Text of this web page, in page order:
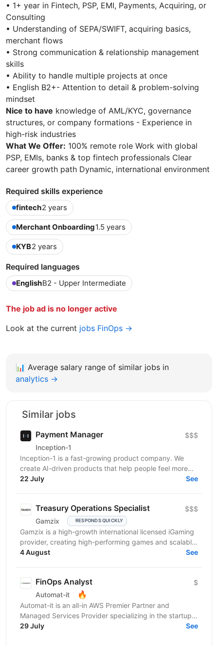
• 1+ year in Fintech, PSP, EMI, Payments, Acquiring, or
Consulting
• Understanding of SEPA/SWIFT, acquiring basics,
merchant flows
• Strong communication & relationship management
skills
• Ability to handle multiple projects at once
• English B2+- Attention to detail & problem-solving
mindset
Nice to have knowledge of AML/KYC, governance
structures, or company formations - Experience in
high-risk industries
What We Offer: 100% remote role Work with global
PSP, EMIs, banks & top fintech professionals Clear
career growth path Dynamic, international environment
Required skills experience
fintech2 years
Merchant Onboarding1.5 years
KYB2 years
Required languages
EnglishB2 - Upper Intermediate
The job ad is no longer active
Look at the current jobs FinOps →
📊 Average salary range of similar jobs in
analytics →
Similar jobs
Payment Manager
Inception-1
$$$
Inception-1 is a fast-growing product company. We
create AI-driven products that help people feel more
connected and less alone. Our mission is to build...
22 July See
Treasury Operations Specialist
Gamzix RESPONDS QUICKLY
$$$
Gamzix is a high-growth international licensed iGaming
provider, creating high-performing games and scalable,
cutting-edge solutions for the global...
4 August See
FinOps Analyst
Automat-it 🔥
$
Automat-it is an all-in AWS Premier Partner and
Managed Services Provider specializing in the startup
ecosystem. With over 800 customers and 500+ AWS...
29 July See